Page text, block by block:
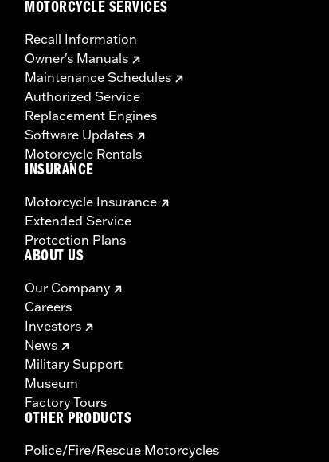
MOTORCYCLE SERVICES
Recall Information
Owner's Manuals
Maintenance Schedules
Authorized Service
Replacement Engines
Software Updates
Motorcycle Rentals
INSURANCE
Motorcycle Insurance
Extended Service
Protection Plans
ABOUT US
Our Company
Careers
Investors
News
Military Support
Museum
Factory Tours
OTHER PRODUCTS
Police/Fire/Rescue Motorcycles